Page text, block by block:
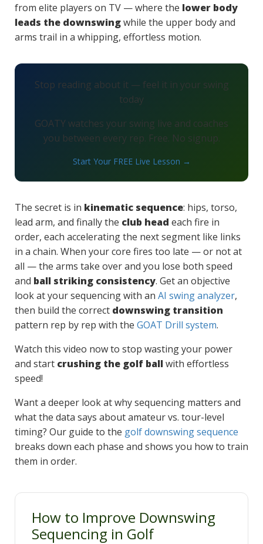
from elite players on TV — where the lower body
leads the downswingwhile the upper body and
arms trail in a whipping, effortless motion.
Stop reading about it — feel it in your swing
today
GOATY watches your swing live and coaches
you between every rep. Free. No signup.
Start Your FREE Live Lesson →
The secret is in kinematic sequence: hips, torso,
lead arm, and finally the club head each fire in
order, each accelerating the next segment like links
in a chain. When your core fires too late — or not at
all — the arms take over and you lose both speed
and ball striking consistency. Get an objective
look at your sequencing with an AI swing analyzer,
then build the correct downswing transition
pattern rep by rep with the GOAT Drill system.
Watch this video now to stop wasting your power
and start crushing the golf ball with effortless
speed!
Want a deeper look at why sequencing matters and
what the data says about amateur vs. tour-level
timing? Our guide to the golf downswing sequence
breaks down each phase and shows you how to train
them in order.
How to Improve Downswing
Sequencing in Golf